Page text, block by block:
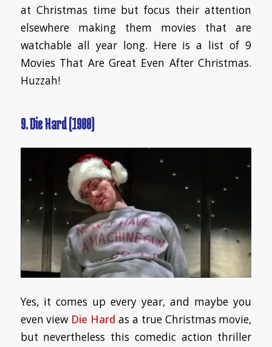
at Christmas time but focus their attention
elsewhere making them movies that are
watchable all year long. Here is a list of 9
Movies That Are Great Even After Christmas.
Huzzah!
9. Die Hard (1988)
Yes, it comes up every year, and maybe you
even view Die Hard as a true Christmas movie,
but nevertheless this comedic action thriller